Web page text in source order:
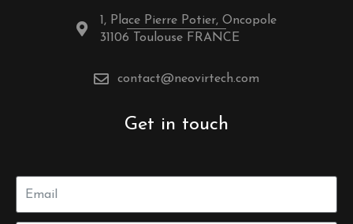
1, Place Pierre Potier, Oncopole
31106 Toulouse FRANCE
contact@neovirtech.com
Get in touch